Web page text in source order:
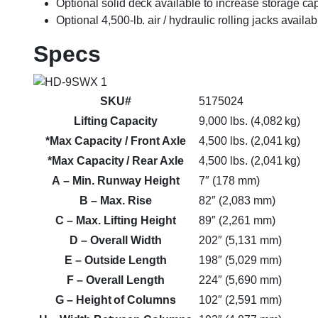
Optional solid deck available to increase storage
Optional 4,500-lb. air / hydraulic rolling jacks
Specs
SKU#
5175024
Lifting Capacity
9,000 lbs. (4,082 kg)
*Max Capacity / Front Axle
4,500 lbs. (2,041 kg)
*Max Capacity / Rear Axle
4,500 lbs. (2,041 kg)
A – Min. Runway Height
7″ (178 mm)
B – Max. Rise
82″ (2,083 mm)
C – Max. Lifting Height
89″ (2,261 mm)
D – Overall Width
202″ (5,131 mm)
E – Outside Length
198″ (5,029 mm)
F – Overall Length
224″ (5,690 mm)
G– Height of Columns
102″ (2,591 mm)